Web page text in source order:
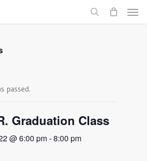
search
Menu
passed.
Graduation Class
@ 6:00 pm-8:00 pm